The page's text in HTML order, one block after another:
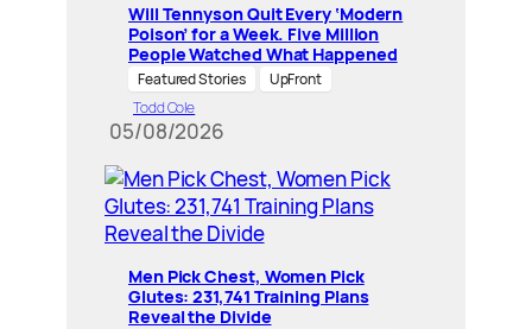
Will Tennyson Quit Every ‘Modern
Poison’ for a Week. Five Million
People Watched What Happened
Featured Stories
UpFront
Todd Cole
05/08/2026
Men Pick Chest, Women Pick
Glutes: 231,741 Training Plans
Reveal the Divide